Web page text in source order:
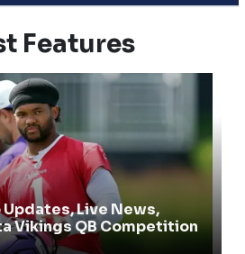
Features
Updates, Live News,
Vikings QB Competition